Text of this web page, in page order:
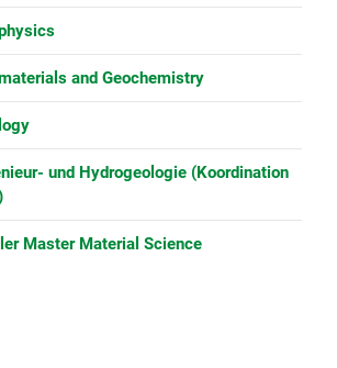
and Geochemistry
und Hydrogeologie (Koordination
Master Material Science